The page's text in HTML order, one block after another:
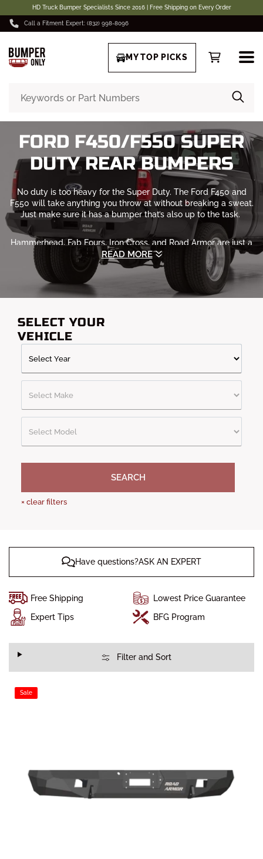
HD Truck Bumper Specialists Since 2016 | Free Shipping on Every Order
Call a Fitment Expert: (832) 998-8096
MY TOP PICKS
FORD F450/F550 SUPER
DUTY REAR BUMPERS
No duty is too heavy for the Super Duty. The Ford F450 and
F550 will take anything you throw at without breaking a sweat.
Just make sure it has a bumper that’s also up to the task.
Hammerhead, Fab Fours, Iron Cross, and Road Armorare just a
few of the brands that we offer. Custom rear bumpers for
trucks, our collection covers the entire spectrum of off-road
needs. With free shipping and no additional taxes, these
bumpers will get to you quickly so you can take your truck
anywhere.
READ MORE
SELECT YOUR
VEHICLE
SEARCH
× clear filters
Have questions?ASK AN EXPERT
Free Shipping
Lowest Price Guarantee
Expert Tips
BFG Program
Filter and Sort
Sale